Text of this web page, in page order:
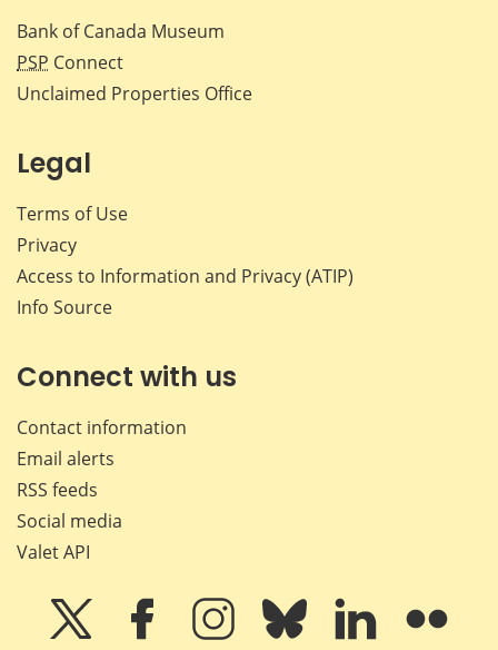
Bank of Canada Museum
PSP Connect
Unclaimed Properties Office
Legal
Terms of Use
Privacy
Access to Information and Privacy (ATIP)
Info Source
Connect with us
Contact information
Email alerts
RSS feeds
Social media
Valet API